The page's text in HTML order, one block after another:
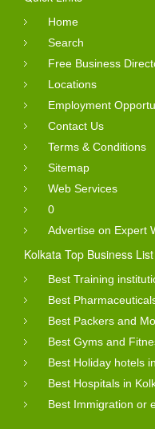
Home
Search
Free Business
Locations
Employment
Contact Us
Terms & Conditions
Sitemap
Web Services
0
Advertise on Expert
Kolkata Top Business List
Best Training
Best
Best Packers and
Best Gyms and
Best Holiday hotels
Best Hospitals in
Best Immigration or